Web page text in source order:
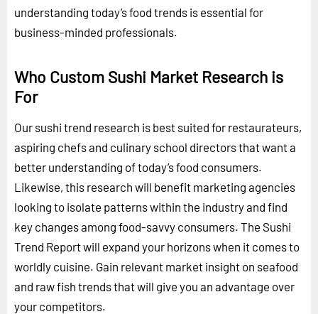
understanding today’s food trends is essential for
business-minded professionals.
Who Custom Sushi Market Research is
For
Our sushi trend research is best suited for restaurateurs,
aspiring chefs and culinary school directors that want a
better understanding of today’s food consumers.
Likewise, this research will benefit marketing agencies
looking to isolate patterns within the industry and find
key changes among food-savvy consumers. The Sushi
Trend Report will expand your horizons when it comes to
worldly cuisine. Gain relevant market insight on seafood
and raw fish trends that will give you an advantage over
your competitors.